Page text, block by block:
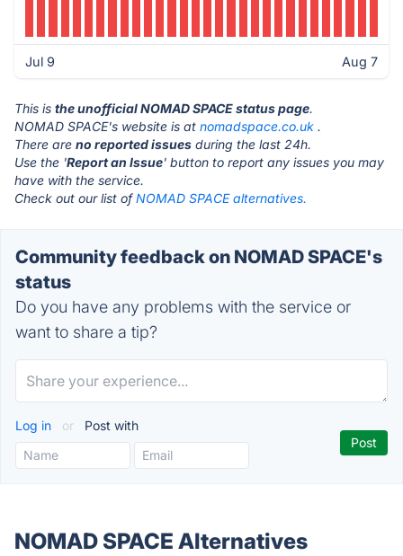
Jul 9 Aug 7
This is the unofficial NOMAD SPACE status page.
NOMAD SPACE's website is at nomadspace.co.uk .
There are no reported issues during the last 24h.
Use the 'Report an Issue' button to report any issues you may
have with the service.
Check out our list ofNOMAD SPACE alternatives.
Community feedback on NOMAD SPACE's
status
Do you have any problems with the service or
want to share a tip?
Log in or Post with
NOMAD SPACE Alternatives